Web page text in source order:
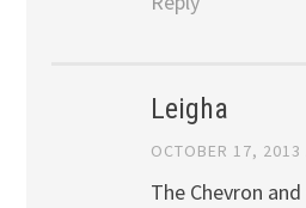
Leigha
OCTOBER 17, 2013
The Chevron